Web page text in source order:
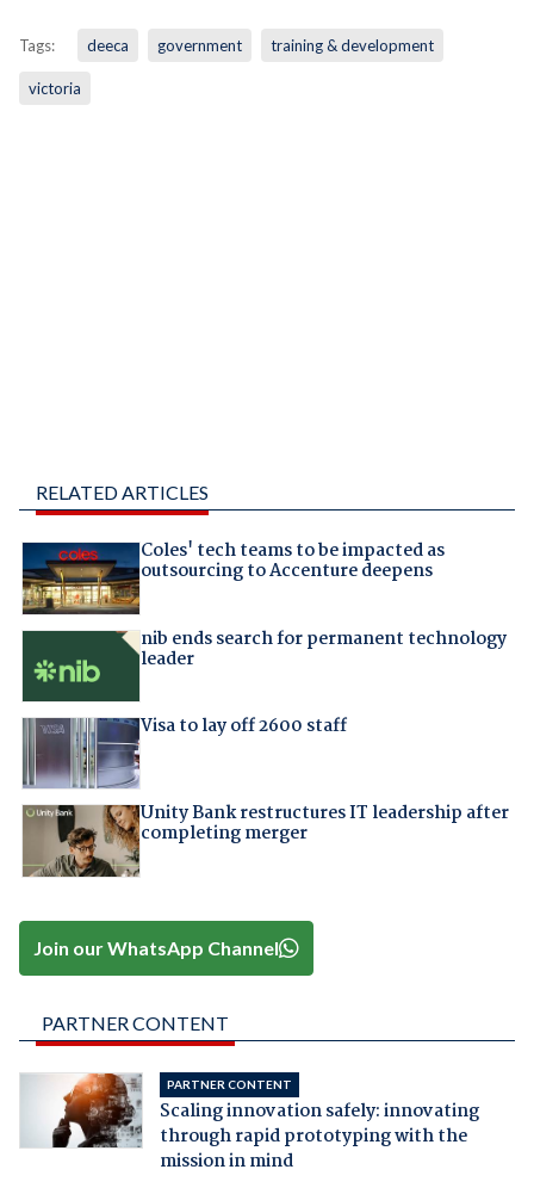
Tags: deeca government training & development
victoria
RELATED ARTICLES
Coles' tech teams to be impacted as
outsourcing to Accenture deepens
nib ends search for permanent technology
leader
Visa to lay off 2600 staff
Unity Bank restructures IT leadership after
completing merger
Join our WhatsApp Channel
PARTNER CONTENT
PARTNER CONTENT
Scaling innovation safely: innovating
through rapid prototyping with the
mission in mind